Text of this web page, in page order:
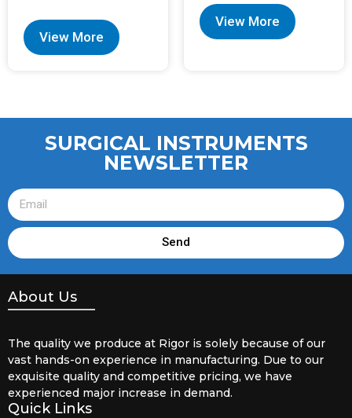
View More
View More
SURGICAL INSTRUMENTS
NEWSLETTER
Send
About Us
The quality we produce at Rigor is solely because of our
vast hands-on experience in manufacturing. Due to our
exquisite quality and competitive pricing, we have
experienced major increase in demand.
Quick Links